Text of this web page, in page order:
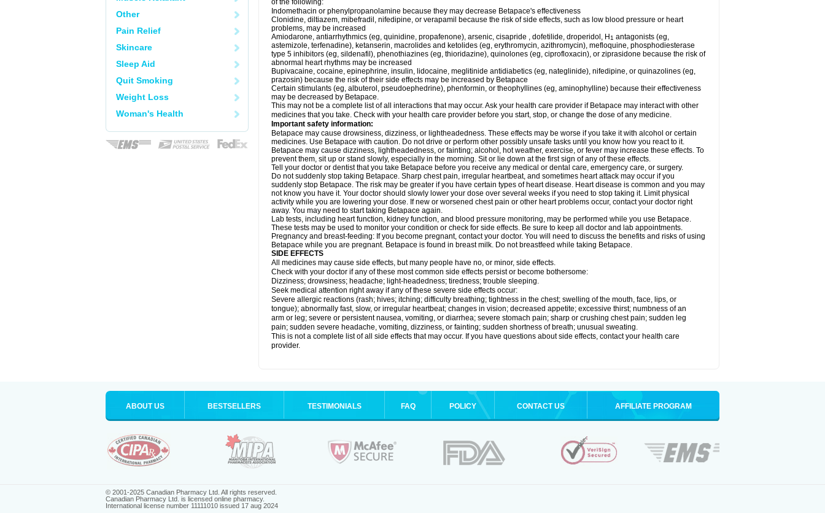
Other
Pain Relief
Skincare
Sleep Aid
Quit Smoking
Weight Loss
Woman's Health
of the following:
Indomethacin or phenylpropanolamine because they may decrease Betapace's effectiveness
Clonidine, diltiazem, mibefradil, nifedipine, or verapamil because the risk of side effects, such as low blood pressure or heart
problems, may be increased
Amiodarone, antiarrhythmics (eg, quinidine, propafenone), arsenic, cisapride , dofetilide, droperidol, H 1 antagonists (eg,
astemizole, terfenadine), ketanserin, macrolides and ketolides (eg, erythromycin, azithromycin), mefloquine, phosphodiesterase
type 5 inhibitors (eg, sildenafil), phenothiazines (eg, thioridazine), quinolones (eg, ciprofloxacin), or ziprasidone because the risk of
abnormal heart rhythms may be increased
Bupivacaine, cocaine, epinephrine, insulin, lidocaine, meglitinide antidiabetics (eg, nateglinide), nifedipine, or quinazolines (eg,
prazosin) because the risk of their side effects may be increased by Betapace
Certain stimulants (eg, albuterol, pseudoephedrine), phenformin, or theophyllines (eg, aminophylline) because their effectiveness
may be decreased by Betapace.
This may not be a complete list of all interactions that may occur. Ask your health care provider if Betapace may interact with other
medicines that you take. Check with your health care provider before you start, stop, or change the dose of any medicine.
Important safety information:
Betapace may cause drowsiness, dizziness, or lightheadedness. These effects may be worse if you take it with alcohol or certain
medicines. Use Betapace with caution. Do not drive or perform other possibly unsafe tasks until you know how you react to it.
Betapace may cause dizziness, lightheadedness, or fainting; alcohol, hot weather, exercise, or fever may increase these effects. To
prevent them, sit up or stand slowly, especially in the morning. Sit or lie down at the first sign of any of these effects.
Tell your doctor or dentist that you take Betapace before you receive any medical or dental care, emergency care, or surgery.
Do not suddenly stop taking Betapace. Sharp chest pain, irregular heartbeat, and sometimes heart attack may occur if you
suddenly stop Betapace. The risk may be greater if you have certain types of heart disease. Heart disease is common and you may
not know you have it. Your doctor should slowly lower your dose over several weeks if you need to stop taking it. Limit physical
activity while you are lowering your dose. If new or worsened chest pain or other heart problems occur, contact your doctor right
away. You may need to start taking Betapace again.
Lab tests, including heart function, kidney function, and blood pressure monitoring, may be performed while you use Betapace.
These tests may be used to monitor your condition or check for side effects. Be sure to keep all doctor and lab appointments.
Pregnancy and breast-feeding: If you become pregnant, contact your doctor. You will need to discuss the benefits and risks of using
Betapace while you are pregnant. Betapace is found in breast milk. Do not breastfeed while taking Betapace.
SIDE EFFECTS
All medicines may cause side effects, but many people have no, or minor, side effects.
Check with your doctor if any of these most common side effects persist or become bothersome:
Dizziness; drowsiness; headache; light-headedness; tiredness; trouble sleeping.
Seek medical attention right away if any of these severe side effects occur:
Severe allergic reactions (rash; hives; itching; difficulty breathing; tightness in the chest; swelling of the mouth, face, lips, or
tongue); abnormally fast, slow, or irregular heartbeat; changes in vision; decreased appetite; excessive thirst; numbness of an
arm or leg; severe or persistent nausea, vomiting, or diarrhea; severe stomach pain; sharp or crushing chest pain; sudden leg
pain; sudden severe headache, vomiting, dizziness, or fainting; sudden shortness of breath; unusual sweating.
This is not a complete list of all side effects that may occur. If you have questions about side effects, contact your health care
provider.
ABOUT US BESTSELLERS TESTIMONIALS FAQ POLICY CONTACT US AFFILIATE PROGRAM
© 2001-2025 Canadian Pharmacy Ltd. All rights reserved.
Canadian Pharmacy Ltd. is licensed online pharmacy.
International license number 11111010 issued 17 aug 2024